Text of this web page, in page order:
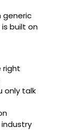
generic
built on
right
only talk